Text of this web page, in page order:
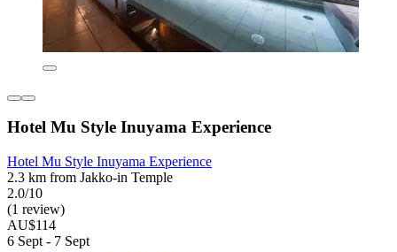
Hotel Mu Style Inuyama Experience
Hotel Mu Style Inuyama Experience
2.3 km from Jakko-in Temple
2.0/10
(1 review)
AU$114
6 Sept - 7 Sept